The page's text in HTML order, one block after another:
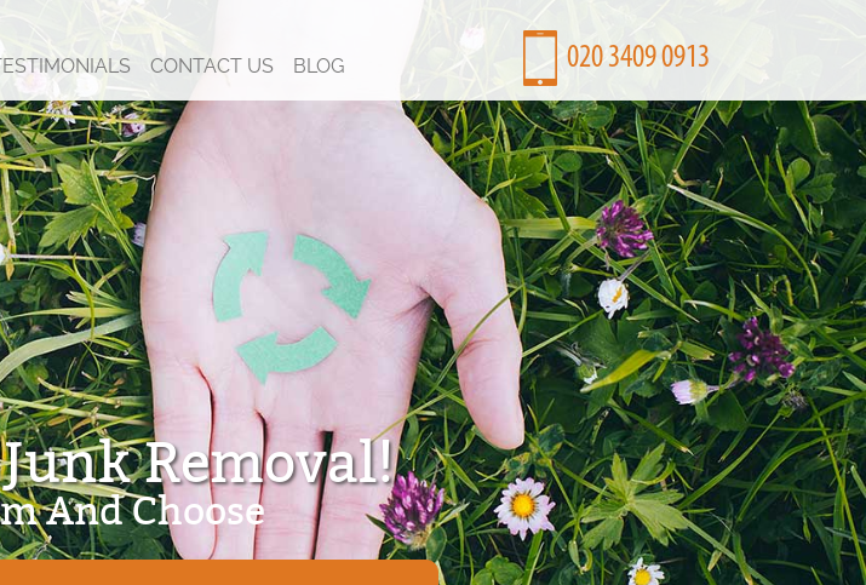
Removal!
And Choose
CONTACT US BLOG